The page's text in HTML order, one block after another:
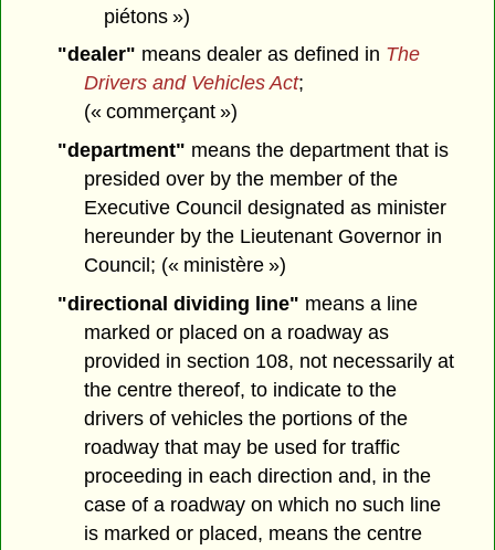
piétons »)
"dealer" means dealer as defined in The
Drivers and Vehicles Act;
(« commerçant »)
"department" means the department that is
presided over by the member of the
Executive Council designated as minister
hereunder by the Lieutenant Governor in
Council; (« ministère »)
"directional dividing line" means a line
marked or placed on a roadway as
provided in section 108, not necessarily at
the centre thereof, to indicate to the
drivers of vehicles the portions of the
roadway that may be used for traffic
proceeding in each direction and, in the
case of a roadway on which no such line
is marked or placed, means the centre